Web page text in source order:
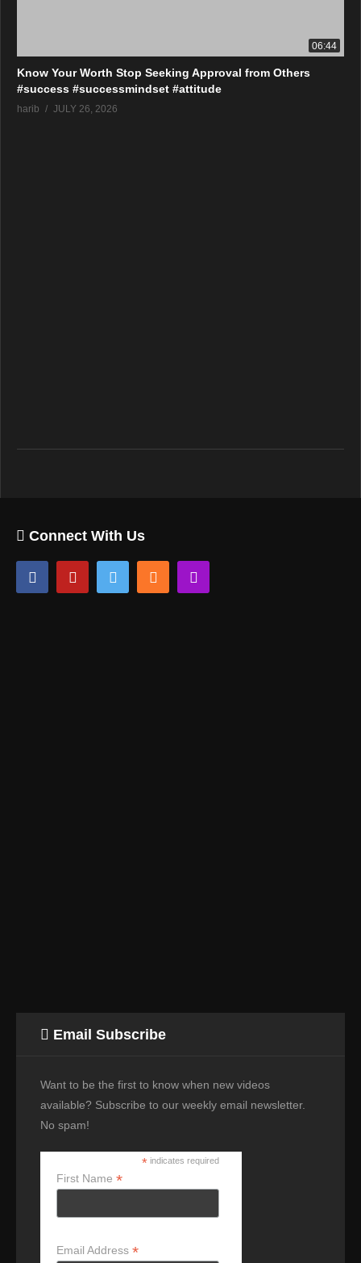
06:44
Know Your Worth Stop Seeking Approval from Others
#success #successmindset #attitude
harib JULY 26, 2026
Connect With Us
Email Subscribe
Want to be the first to know when new videos
available? Subscribe to our weekly email newsletter.
No spam!
*indicates required
First Name *
Email Address *